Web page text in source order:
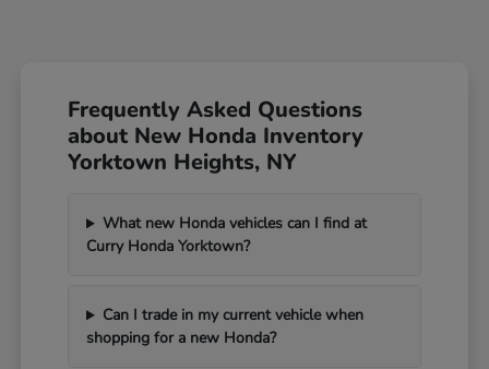
Frequently Asked Questions
about New Honda Inventory
Yorktown Heights, NY
What new Honda vehicles can I find at
Curry Honda Yorktown?
Can I trade in my current vehicle when
shopping for a new Honda?